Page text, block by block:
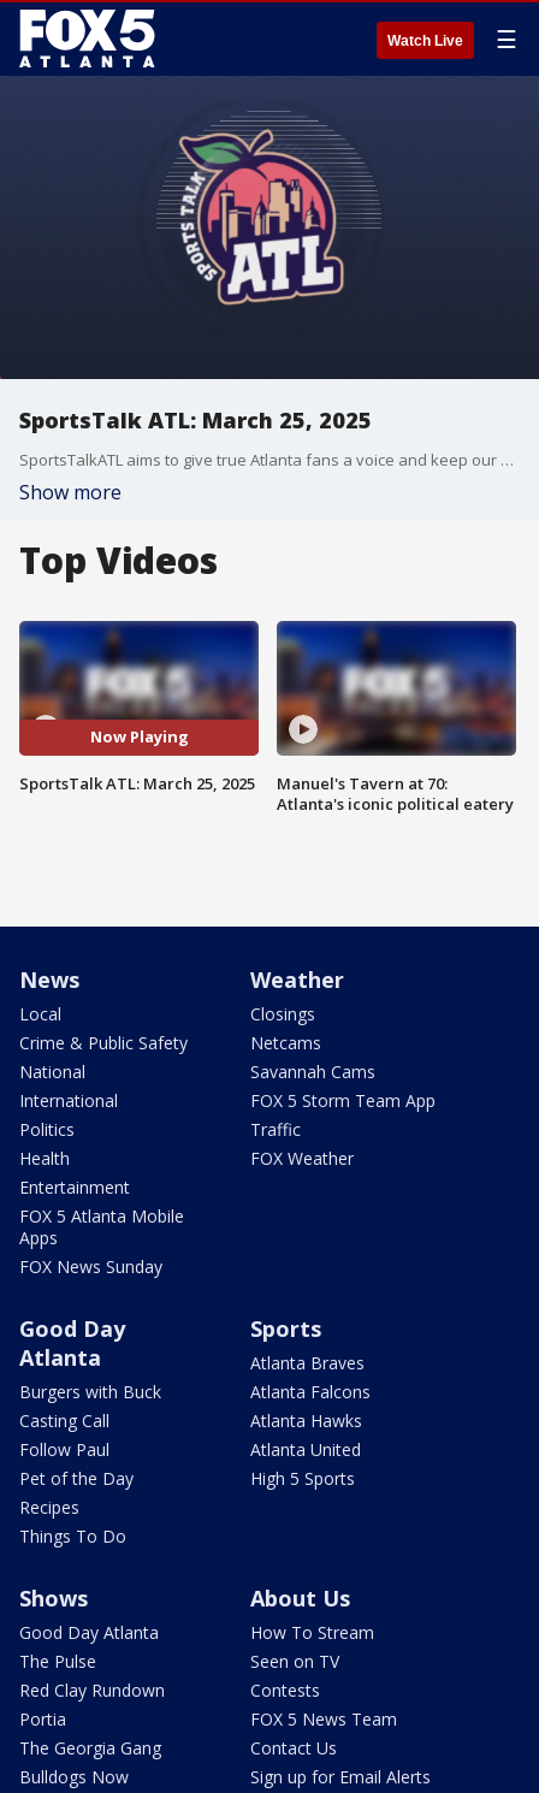
Watch Live ☰
SportsTalk ATL: March 25, 2025
SportsTalkATL aims to give true Atlanta fans a voice and keep our finger on the pulse of what?s going on in the city.
Show more
Top Videos
Now Playing
SportsTalk ATL: March 25, 2025
Manuel's Tavern at 70:
Atlanta's iconic political eatery
News
Local
Crime & Public Safety
National
International
Politics
Health
Entertainment
FOX 5 Atlanta Mobile
Apps
FOX News Sunday
Weather
Closings
Netcams
Savannah Cams
FOX 5 Storm Team App
Traffic
FOX Weather
Good Day
Atlanta
Burgers with Buck
Casting Call
Follow Paul
Pet of the Day
Recipes
Things To Do
Sports
Atlanta Braves
Atlanta Falcons
Atlanta Hawks
Atlanta United
High 5 Sports
Shows
Good Day Atlanta
The Pulse
Red Clay Rundown
Portia
The Georgia Gang
Bulldogs Now
About Us
How To Stream
Seen on TV
Contests
FOX 5 News Team
Contact Us
Sign up for Email Alerts